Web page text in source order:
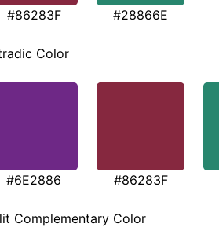
#86283F #28866E
Color
#6E2886 #86283F
Complementary Color